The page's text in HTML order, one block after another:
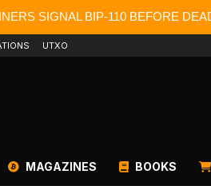
SIGNAL BIP-110 BEFORE
UTXO
MAGAZINES BOOKS